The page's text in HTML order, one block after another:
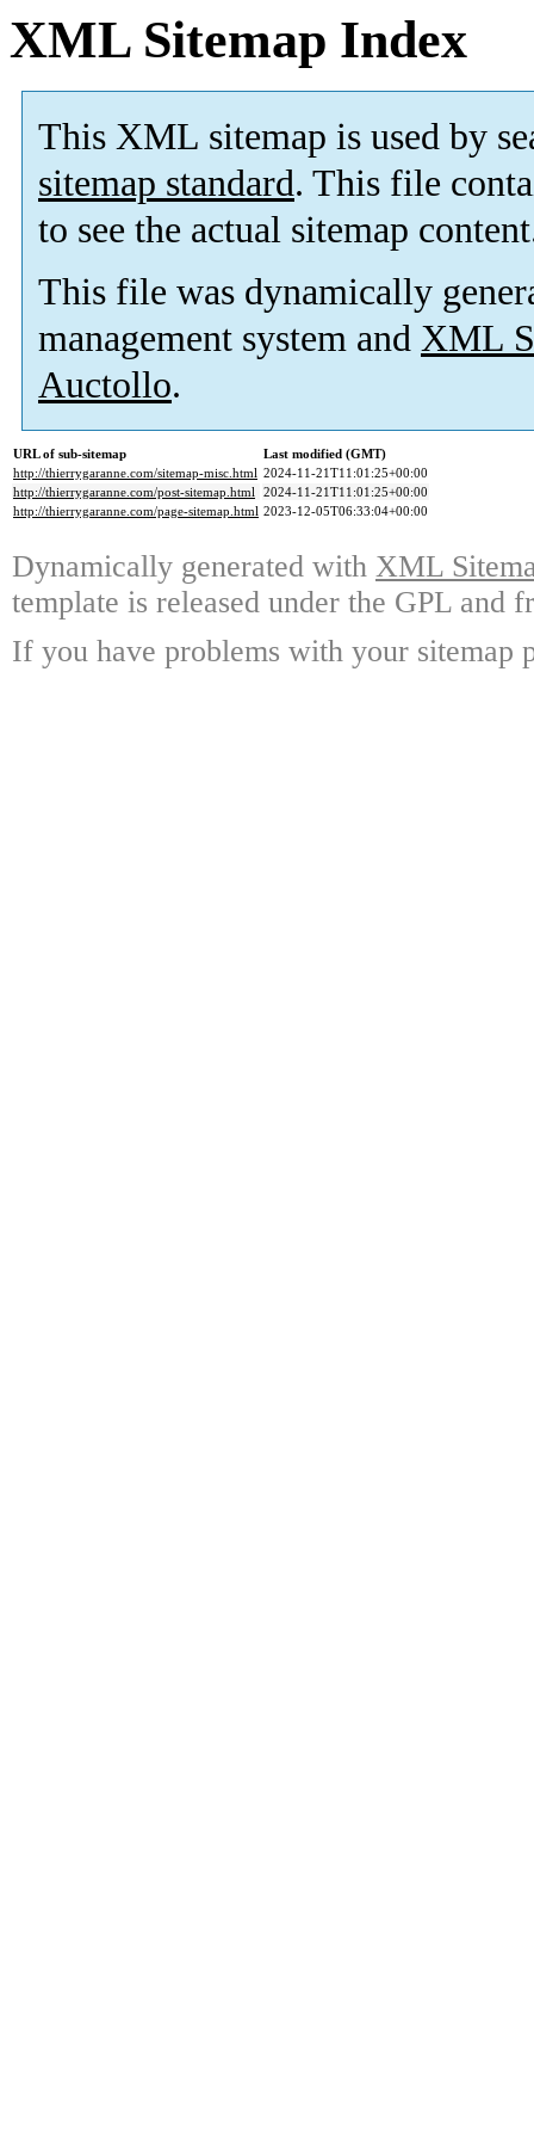
XML Sitemap Index
This XML sitemap is used by
sitemap standard. This file
to see the actual sitemap
This file was dynamically
management system and XML
Auctollo.
URL of sub-sitemap
Last modified (GMT)
http://thierrygaranne.com/sitemap-misc.html 2024-11-21T11:01:25+00:00
http://thierrygaranne.com/post-sitemap.html 2024-11-21T11:01:25+00:00
http://thierrygaranne.com/page-sitemap.html 2023-12-05T06:33:04+00:00
Dynamically generated with XML
template is released under the GPL and
If you have problems with your sitemap